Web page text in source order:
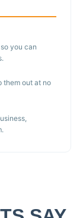
you can
them out at no